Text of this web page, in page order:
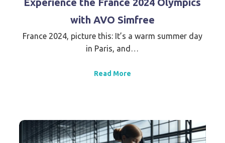
with AVO Simfree
France 2024, picture this: It’s a warm summer day
in Paris, and…
Read More